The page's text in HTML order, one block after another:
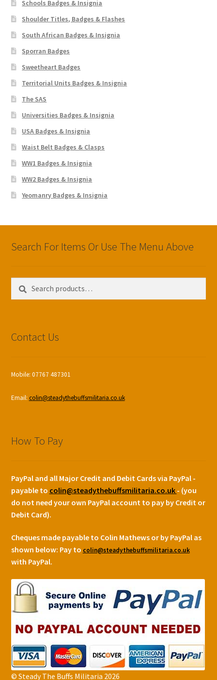
Schools Badges & Insignia
Shoulder Titles, Badges & Flashes
South African Badges & Insignia
Sporran Badges
Sweetheart Badges
Territorial Units Badges & Insignia
The SAS
Universities Badges & Insignia
USA Badges & Insignia
Waist Belt Badges & Clasps
WW1 Badges & Insignia
WW2 Badges & Insignia
Yeomanry Badges & Insignia
Search For Items Or Use The Menu Above
Search
Search
Contact Us
Mobile: 07767 487301
Email: colin@steadythebuffsmilitaria.co.uk
How To Pay
PayPal and all Major Credit and Debit Cards via PayPal -
payable to colin@steadythebuffsmilitaria.co.uk - (you
do not need your own PayPal account to pay by Credit or
Debit Card).
Cheques made payable to Colin Mathews or by PayPal as
shown below: Pay to colin@steadythebuffsmilitaria.co.uk
with PayPal.
© Steady The Buffs Militaria 2026